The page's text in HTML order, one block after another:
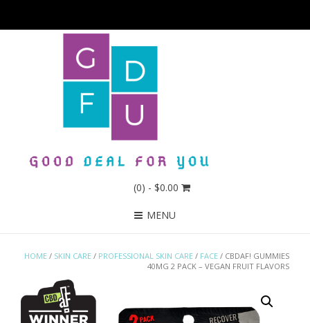
(0) - $0.00
MENU
HOME / SKIN CARE / PROFESSIONAL SKIN CARE / FACE / CBDAF! GUMMIES
40MG 2 PACK – VEGAN FRUIT FLAVORS